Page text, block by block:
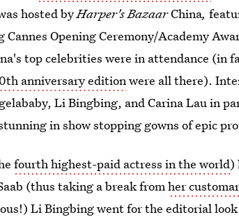
hosted byHarper's BazaarChina,
Opening Ceremony/Academy
top celebrities were in attendance (in
anniversary editionwere all there).
Li Bingbing, and Carina Lau in
in show stopping gowns of epic
fourth highest-paid actress in the world)
(thus taking a break fromher
!) Li Bingbing went for the editorial